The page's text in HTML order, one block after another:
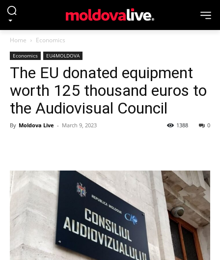
Home Economics
Economics EU4MOLDOVA
The EU donated equipment
worth 125 thousand euros to
the Audiovisual Council
By Moldova Live - March 9, 2023 0
1388